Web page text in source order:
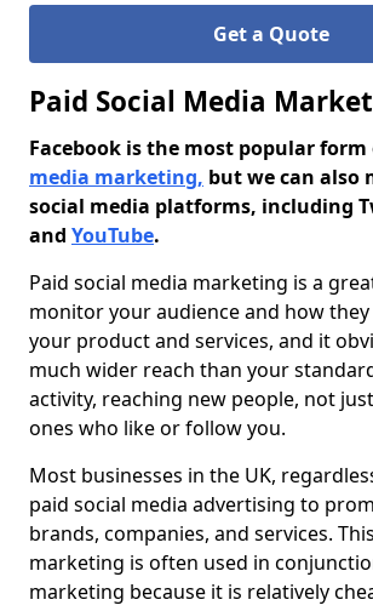
Get a Quote
Paid Social Media
Facebook is the most popular form
media marketing, but we can also
social media platforms, including
and YouTube.
Paid social media marketing is a
monitor your audience and how
your product and services, and it
much wider reach than your
activity, reaching new people, not
ones who like or follow you.
Most businesses in the UK,
paid social media advertising to
brands, companies, and services.
marketing is often used in
marketing because it is relatively